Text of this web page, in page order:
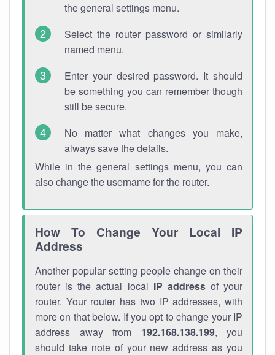
the general settings menu.
Select the router password or similarly
named menu.
Enter your desired password. It should
be something you can remember though
still be secure.
No matter what changes you make,
always save the details.
While in the general settings menu, you can
also change the username for the router.
How To Change Your Local IP
Address
Another popular setting people change on their
router is the actual local IP addressof your
router. Your router has two IP addresses, with
more on that below. If you opt to change your IP
address away from 192.168.138.199, you
should take note of your new address as you